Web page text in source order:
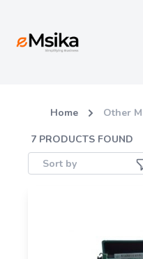
Home
Other
7 PRODUCTS FOUND